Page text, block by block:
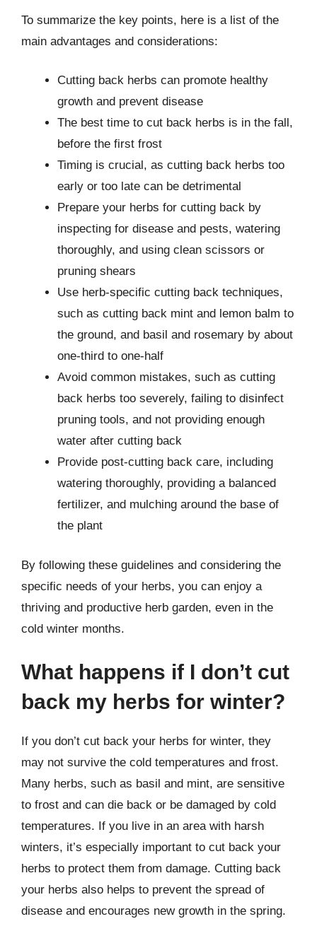
To summarize the key points, here is a list of the
main advantages and considerations:
Cutting back herbs can promote healthy
growth and prevent disease
The best time to cut back herbs is in the fall,
before the first frost
Timing is crucial, as cutting back herbs too
early or too late can be detrimental
Prepare your herbs for cutting back by
inspecting for disease and pests, watering
thoroughly, and using clean scissors or
pruning shears
Use herb-specific cutting back techniques,
such as cutting back mint and lemon balm to
the ground, and basil and rosemary by about
one-third to one-half
Avoid common mistakes, such as cutting
back herbs too severely, failing to disinfect
pruning tools, and not providing enough
water after cutting back
Provide post-cutting back care, including
watering thoroughly, providing a balanced
fertilizer, and mulching around the base of
the plant
By following these guidelines and considering the
specific needs of your herbs, you can enjoy a
thriving and productive herb garden, even in the
cold winter months.
What happens if I don’t cut
back my herbs for winter?
If you don’t cut back your herbs for winter, they
may not survive the cold temperatures and frost.
Many herbs, such as basil and mint, are sensitive
to frost and can die back or be damaged by cold
temperatures. If you live in an area with harsh
winters, it’s especially important to cut back your
herbs to protect them from damage. Cutting back
your herbs also helps to prevent the spread of
disease and encourages new growth in the spring.